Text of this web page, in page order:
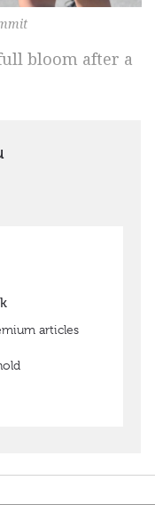
bloom after a